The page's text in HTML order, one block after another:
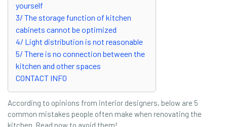
yourself
3/ The storage function of kitchen
cabinets cannot be optimized
4/ Light distribution is not reasonable
5/ There is no connection between the
kitchen and other spaces
CONTACT INFO
According to opinions from interior designers, below are 5
common mistakes people often make when renovating the
kitchen. Read now to avoid them!